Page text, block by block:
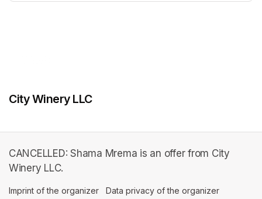
City Winery LLC
CANCELLED: Shama Mrema is an offer from City
Winery LLC.
Imprint of the organizer (opens in a new tab)
Data privacy of the organizer